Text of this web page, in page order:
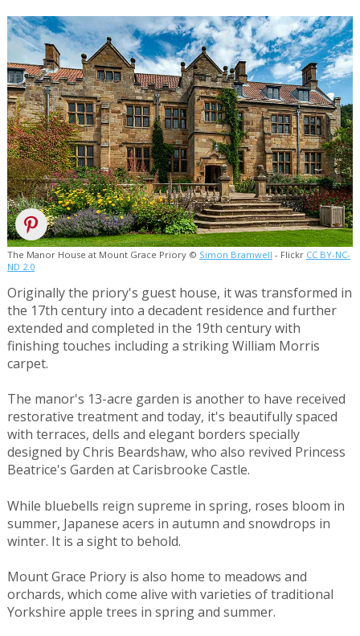
The Manor House at Mount Grace Priory © Simon Bramwell - Flickr CC BY-NC-
ND 2.0
Originally the priory's guest house, it was transformed in
the 17th century into a decadent residence and further
extended and completed in the 19th century with
finishing touches including a striking William Morris
carpet.
The manor's 13-acre garden is another to have received
restorative treatment and today, it's beautifully spaced
with terraces, dells and elegant borders specially
designed by Chris Beardshaw, who also revived Princess
Beatrice's Garden at Carisbrooke Castle.
While bluebells reign supreme in spring, roses bloom in
summer, Japanese acers in autumn and snowdrops in
winter. It is a sight to behold.
Mount Grace Priory is also home to meadows and
orchards, which come alive with varieties of traditional
Yorkshire apple trees in spring and summer.